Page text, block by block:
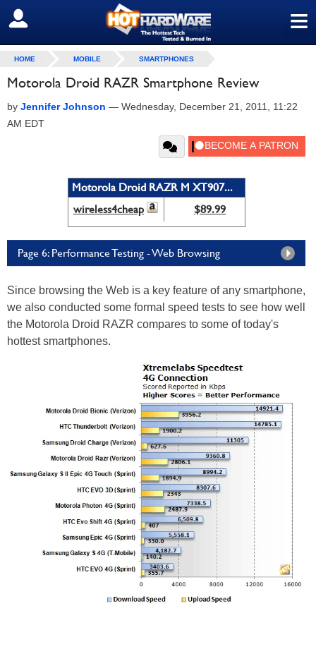
≡
SIGN OUT
HOME MOBILE SMARTPHONES
Motorola Droid RAZR Smartphone Review
by Jennifer Johnson — Wednesday, December 21, 2011, 11:22
AM EDT
Motorola Droid RAZR M XT907...
wireless4cheap
$89.99
Page 6: Performance Testing - Web Browsing
Since browsing the Web is a key feature of any smartphone,
we also conducted some formal speed tests to see how well
the Motorola Droid RAZR compares to some of today's
hottest smartphones.